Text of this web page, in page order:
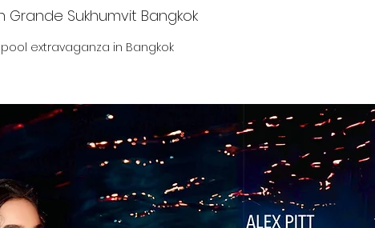
Grande Sukhumvit Bangkok
extravaganza in Bangkok